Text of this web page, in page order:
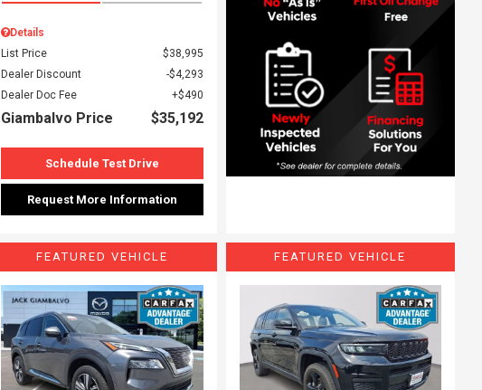
Details
List Price
$38,995
Dealer Discount
$4,293
Dealer Doc Fee
$490
Giambalvo Price $35,192
Schedule Test Drive
Request More Information
Loading...
FEATURED VEHICLE
Loading...
FEATURED VEHICLE